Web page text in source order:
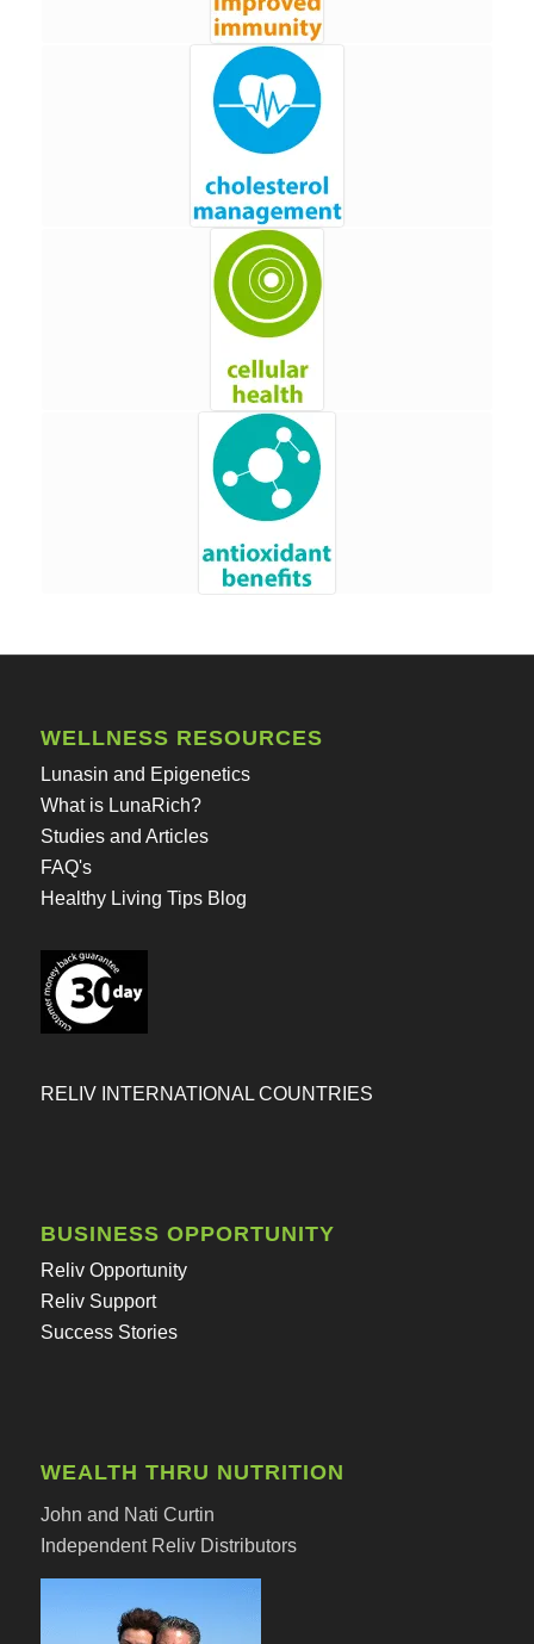
WELLNESS RESOURCES
Lunasin and Epigenetics
What is LunaRich?
Studies and Articles
FAQ's
Healthy Living Tips Blog
RELIV INTERNATIONAL COUNTRIES
BUSINESS OPPORTUNITY
Reliv Opportunity
Reliv Support
Success Stories
WEALTH THRU NUTRITION
John and Nati Curtin
Independent Reliv Distributors